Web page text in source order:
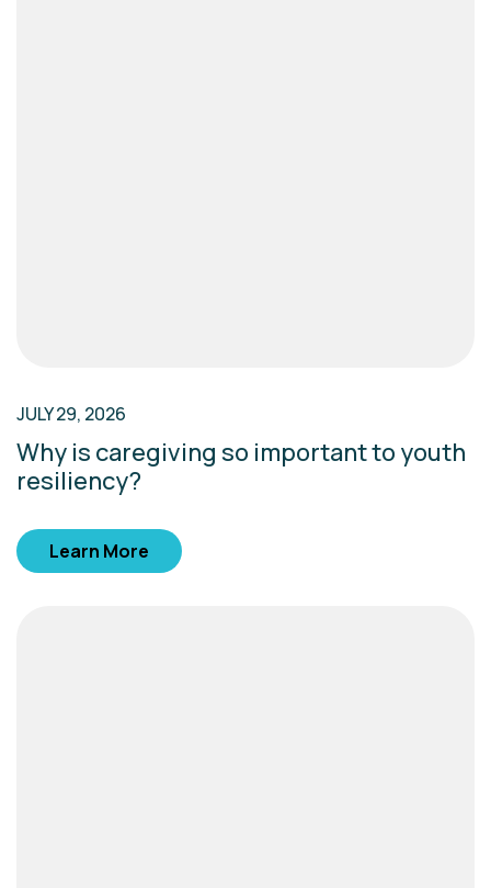
JULY 29, 2026
Why is caregiving so important to youth
resiliency?
Learn More